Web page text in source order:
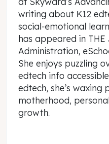
writing about K12
social-emotional
has appeared in
Administration,
She enjoys puzzling
edtech info
edtech, she’s
motherhood,
growth.